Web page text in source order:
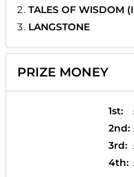
TALES OF WISDOM
LANGSTONE
PRIZE MONEY
1st:
2nd:
3rd:
4th: